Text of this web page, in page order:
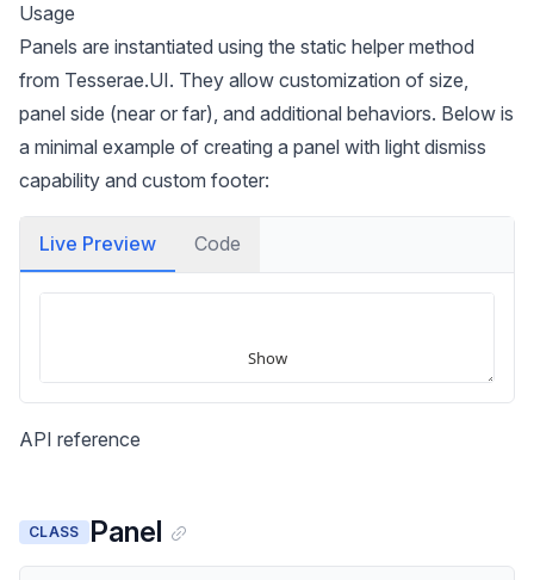
Usage
Panels are instantiated using the static helper method
from Tesserae.UI. They allow customization of size,
panel side (near or far), and additional behaviors. Below is
a minimal example of creating a panel with light dismiss
capability and custom footer:
Live Preview Code
API reference
CLASS Panel